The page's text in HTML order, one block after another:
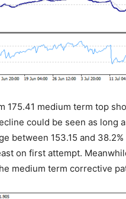
175.41 medium term top
could be seen as long
between 153.15 and
on first attempt.
medium term corrective